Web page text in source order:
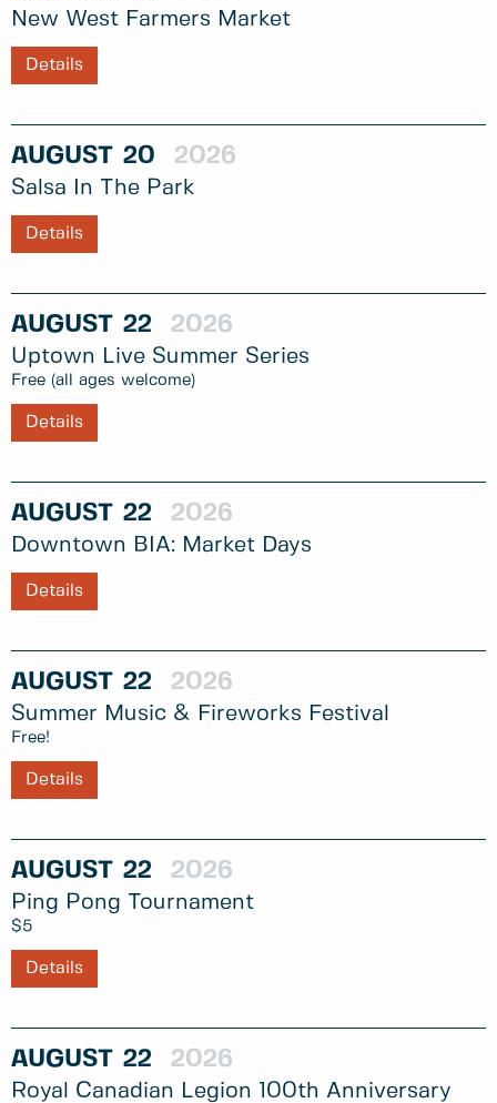
New West Farmers Market
Details
AUGUST 20 2026
Salsa In The Park
Details
AUGUST 22 2026
Uptown Live Summer Series
Free (all ages welcome)
Details
AUGUST 22 2026
Downtown BIA: Market Days
Details
AUGUST 22 2026
Summer Music & Fireworks Festival
Free!
Details
AUGUST 22 2026
Ping Pong Tournament
$5
Details
AUGUST 22 2026
Royal Canadian Legion 100th Anniversary